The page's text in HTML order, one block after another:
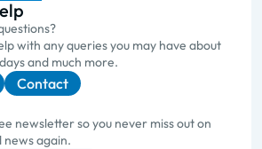
with any queries you may have about
and much more.
Contact
newsletter so you never miss out on
again.